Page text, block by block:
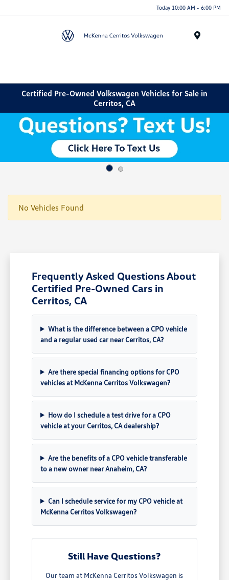
Today 10:00 AM - 6:00 PM
Certified Pre-Owned Volkswagen Vehicles for Sale in
Cerritos, CA
No Vehicles Found
Frequently Asked Questions About
Certified Pre-Owned Cars in
Cerritos, CA
What is the difference between a CPO vehicle
and a regular used car near Cerritos, CA?
Are there special financing options for CPO
vehicles at McKenna Cerritos Volkswagen?
How do I schedule a test drive for a CPO
vehicle at your Cerritos, CA dealership?
Are the benefits of a CPO vehicle transferable
to a new owner near Anaheim, CA?
Can I schedule service for my CPO vehicle at
McKenna Cerritos Volkswagen?
Still Have Questions?
Our team at McKenna Cerritos Volkswagen is